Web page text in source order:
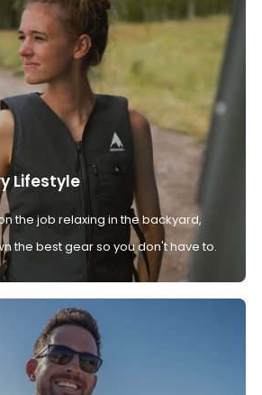
Lifestyle
the job relaxing in the backyard,
the best gear so you don't have to.